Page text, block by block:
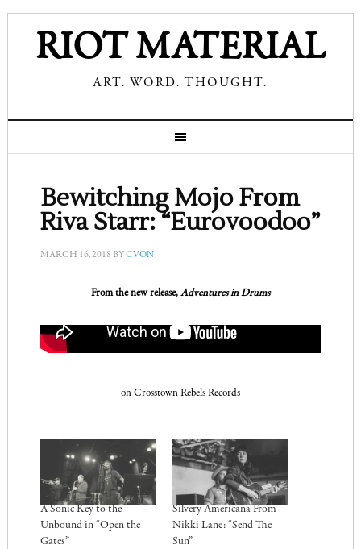
RIOT MATERIAL
ART. WORD. THOUGHT.
Bewitching Mojo From
Riva Starr: “Eurovoodoo”
MARCH 16, 2018 BYCVON
From the new release, Adventures in Drums
on Crosstown Rebels Records
A Sonic Key to the
Unbound in “Open the
Gates”
Silvery Americana From
Nikki Lane: “Send The
Sun”